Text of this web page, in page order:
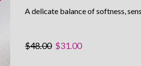
A delicate balance of softness,
$48.00 Original
$31.00Current